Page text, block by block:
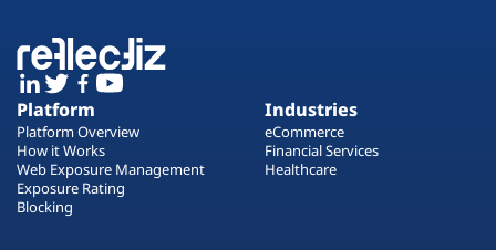
Platform
Platform Overview
How it Works
Web Exposure Management
Exposure Rating
Blocking
Industries
eCommerce
Financial Services
Healthcare